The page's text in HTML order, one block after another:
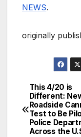
NEWS.
originally
Post
This 4/20 is
Different:
Roadside
Test to Be
Police
Across the